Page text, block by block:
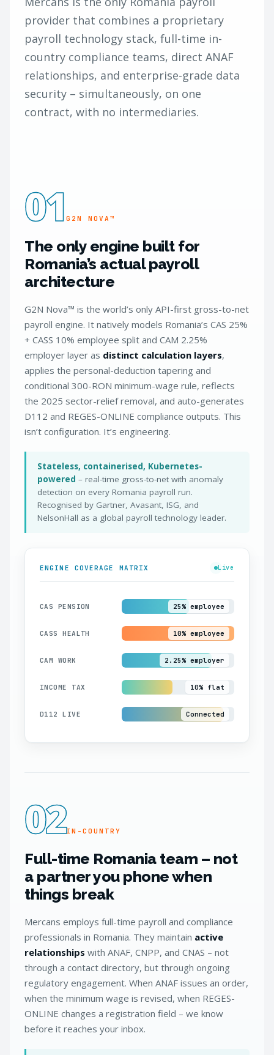
provider that combines a proprietary
payroll technology stack, full-time in-
country compliance teams, direct ANAF
relationships, and enterprise-grade data
security – simultaneously, on one
contract, with no intermediaries.
01G2N NOVA™
The only engine built for
Romania’s actual payroll
architecture
G2N Nova™ is the world’s only API-first gross-to-net
payroll engine. It natively models Romania’s CAS 25%
+ CASS 10% employee split and CAM 2.25%
employer layer as distinct calculation layers,
applies the personal-deduction tapering and
conditional 300-RON minimum-wage rule, reflects
the 2025 sector-relief removal, and auto-generates
D112 and REGES-ONLINE compliance outputs. This
isn’t configuration. It’s engineering.
Stateless, containerised, Kubernetes-
powered – real-time gross-to-net with anomaly
detection on every Romania payroll run.
Recognised by Gartner, Avasant, ISG, and
NelsonHall as a global payroll technology leader.
ENGINE COVERAGE MATRIX Live
CAS PENSION 25% employee
CASS HEALTH 10% employee
CAM WORK 2.25% employer
INCOME TAX 10% flat
D112 LIVE Connected
02IN-COUNTRY
Full-time Romania team – not
a partner you phone when
things break
Mercans employs full-time payroll and compliance
professionals in Romania. They maintain active
relationships with ANAF, CNPP, and CNAS – not
through a contact directory, but through ongoing
regulatory engagement. When ANAF issues an order,
when the minimum wage is revised, when REGES-
ONLINE changes a registration field – we know
before it reaches your inbox.